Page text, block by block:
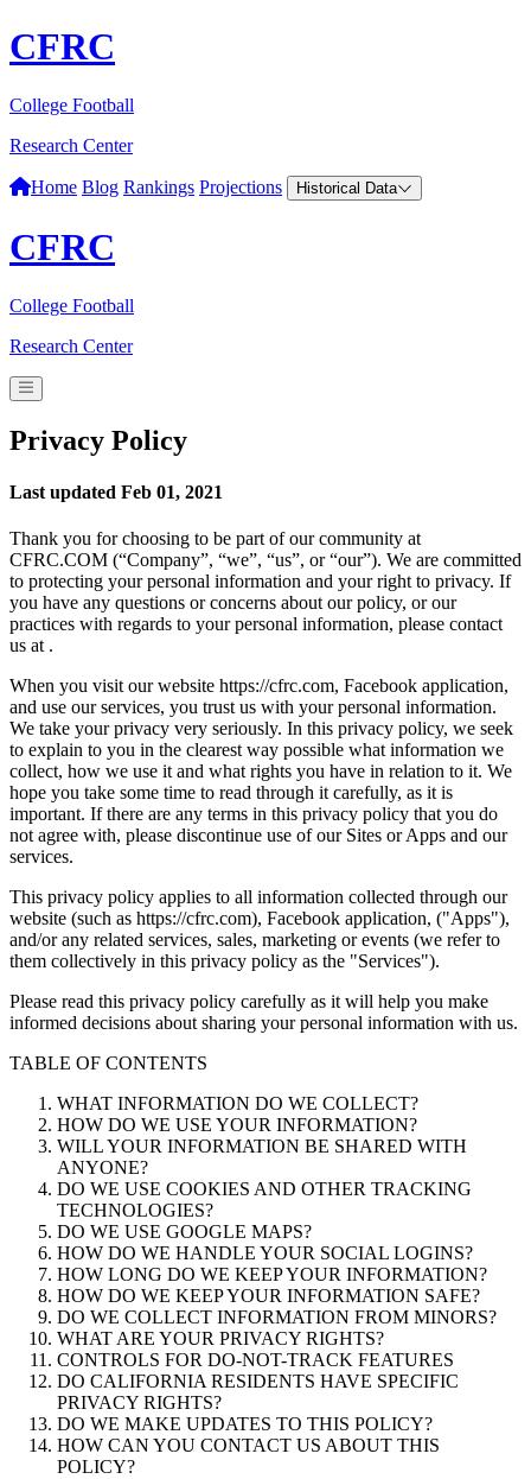
CFRC
College Football
Research Center
Home Blog Rankings Projections Historical Data
CFRC
College Football
Research Center
Privacy Policy
Last updated Feb 01, 2021
Thank you for choosing to be part of our community at
CFRC.COM (“Company”, “we”, “us”, or “our”). We are committed
to protecting your personal information and your right to privacy. If
you have any questions or concerns about our policy, or our
practices with regards to your personal information, please contact
us at .
When you visit our website https://cfrc.com, Facebook application,
and use our services, you trust us with your personal information.
We take your privacy very seriously. In this privacy policy, we seek
to explain to you in the clearest way possible what information we
collect, how we use it and what rights you have in relation to it. We
hope you take some time to read through it carefully, as it is
important. If there are any terms in this privacy policy that you do
not agree with, please discontinue use of our Sites or Apps and our
services.
This privacy policy applies to all information collected through our
website (such as https://cfrc.com), Facebook application, ("Apps"),
and/or any related services, sales, marketing or events (we refer to
them collectively in this privacy policy as the "Services").
Please read this privacy policy carefully as it will help you make
informed decisions about sharing your personal information with us.
TABLE OF CONTENTS
WHAT INFORMATION DO WE COLLECT?
HOW DO WE USE YOUR INFORMATION?
WILL YOUR INFORMATION BE SHARED WITH
ANYONE?
DO WE USE COOKIES AND OTHER TRACKING
TECHNOLOGIES?
DO WE USE GOOGLE MAPS?
HOW DO WE HANDLE YOUR SOCIAL LOGINS?
HOW LONG DO WE KEEP YOUR INFORMATION?
HOW DO WE KEEP YOUR INFORMATION SAFE?
DO WE COLLECT INFORMATION FROM MINORS?
WHAT ARE YOUR PRIVACY RIGHTS?
CONTROLS FOR DO-NOT-TRACK FEATURES
DO CALIFORNIA RESIDENTS HAVE SPECIFIC
PRIVACY RIGHTS?
DO WE MAKE UPDATES TO THIS POLICY?
HOW CAN YOU CONTACT US ABOUT THIS
POLICY?